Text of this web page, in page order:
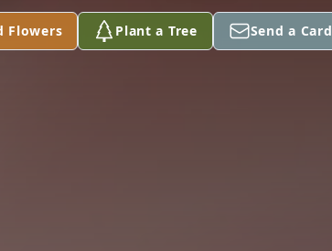
Flowers Plant a Tree Send a Card